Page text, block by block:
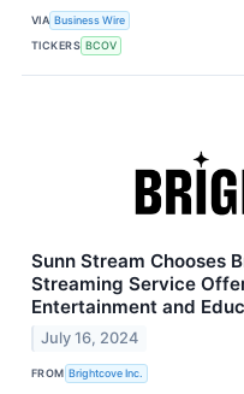
VIA Business Wire
TICKERS BCOV
Sunn Stream Chooses
Streaming Service
Entertainment and
July 16, 2024
FROM Brightcove Inc.